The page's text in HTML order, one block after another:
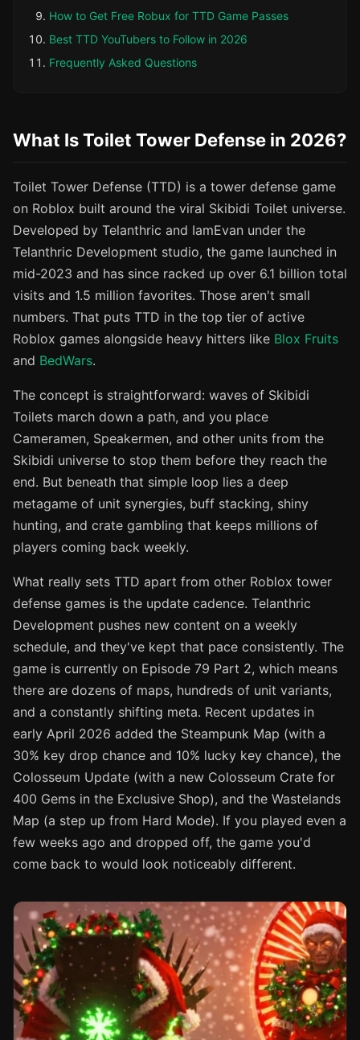
How to Get Free Robux for TTD Game Passes
Best TTD YouTubers to Follow in 2026
Frequently Asked Questions
What Is Toilet Tower Defense in 2026?
Toilet Tower Defense (TTD) is a tower defense game
on Roblox built around the viral Skibidi Toilet universe.
Developed by Telanthric and IamEvan under the
Telanthric Development studio, the game launched in
mid-2023 and has since racked up over 6.1 billion total
visits and 1.5 million favorites. Those aren't small
numbers. That puts TTD in the top tier of active
Roblox games alongside heavy hitters like Blox Fruits
and BedWars.
The concept is straightforward: waves of Skibidi
Toilets march down a path, and you place
Cameramen, Speakermen, and other units from the
Skibidi universe to stop them before they reach the
end. But beneath that simple loop lies a deep
metagame of unit synergies, buff stacking, shiny
hunting, and crate gambling that keeps millions of
players coming back weekly.
What really sets TTD apart from other Roblox tower
defense games is the update cadence. Telanthric
Development pushes new content on a weekly
schedule, and they've kept that pace consistently. The
game is currently on Episode 79 Part 2, which means
there are dozens of maps, hundreds of unit variants,
and a constantly shifting meta. Recent updates in
early April 2026 added the Steampunk Map (with a
30% key drop chance and 10% lucky key chance), the
Colosseum Update (with a new Colosseum Crate for
400 Gems in the Exclusive Shop), and the Wastelands
Map (a step up from Hard Mode). If you played even a
few weeks ago and dropped off, the game you'd
come back to would look noticeably different.